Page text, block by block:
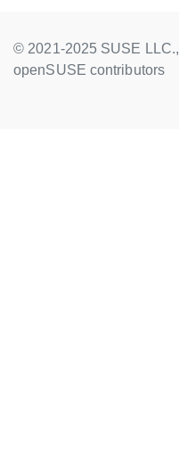
© 2021-2025 SUSE LLC.,
openSUSE contributors